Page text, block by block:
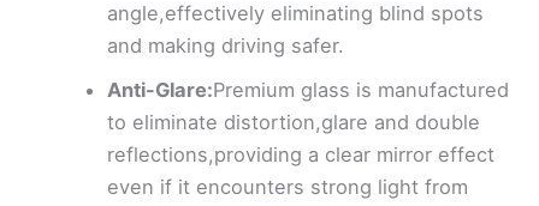
angle,effectively eliminating blind spots
and making driving safer.
Anti-Glare:Premium glass is manufactured
to eliminate distortion,glare and double
reflections,providing a clear mirror effect
even if it encounters strong light from